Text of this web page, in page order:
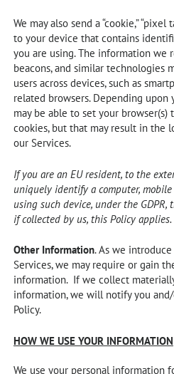
We may also send a “cookie,”
to your device that contains
you are using. The information we
beacons, and similar technologies
users across devices, such as
related browsers. Depending upon
may be able to set your
cookies, but that may result in the
our Services.
If you are an EU resident, to the
uniquely identify a computer,
using such device, under the
if collected by us, this Policy applies.
Other Information. As we
Services, we may require or gain
information. If we collect
information, we will notify you
Policy.
HOW WE USE YOUR INFORMATION
We use your personal information